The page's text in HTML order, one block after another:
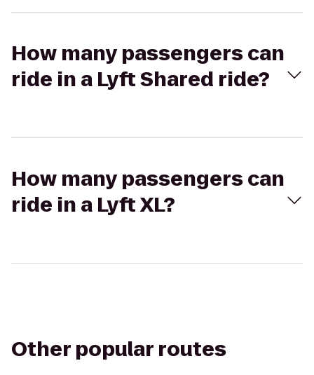
How many passengers can
ride in a Lyft Shared ride?
How many passengers can
ride in a Lyft XL?
Other popular routes